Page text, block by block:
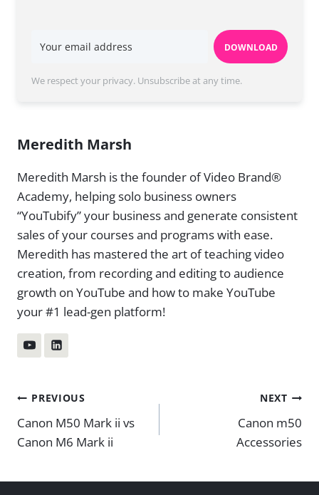
DOWNLOAD
We respect your privacy. Unsubscribe at any time.
Meredith Marsh
Meredith Marsh is the founder of Video Brand®
Academy, helping solo business owners
“YouTubify” your business and generate consistent
sales of your courses and programs with ease.
Meredith has mastered the art of teaching video
creation, from recording and editing to audience
growth on YouTube and how to make YouTube
your #1 lead-gen platform!
Post
navigation
PREVIOUS
Canon M50 Mark ii vs
Canon M6 Mark ii
NEXT
Canon m50
Accessories